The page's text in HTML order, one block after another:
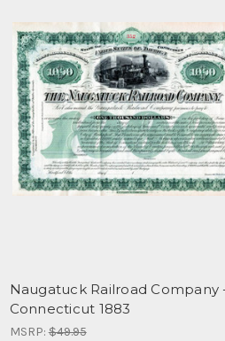
Naugatuck Railroad Company
Connecticut 1883
MSRP:$49.95